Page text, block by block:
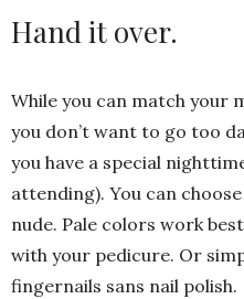
Hand it over.
While you can match your
you don’t want to go too
you have a special
attending). You can
nude. Pale colors work
with your pedicure. Or
fingernails sans nail polish.